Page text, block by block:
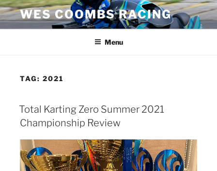
Skip
to
content
WES COOMBS RACING
Menu
TAG:2021
Total Karting Zero Summer 2021
Championship Review